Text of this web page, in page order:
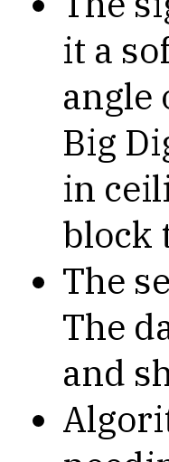
it a
angle
Big
in
block
The
The
and